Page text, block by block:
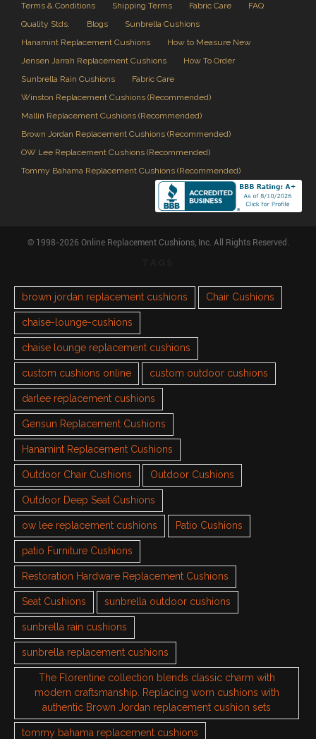
Terms & Conditions
Shipping Terms Fabric Care
FAQ
Quality Stds.
Blogs
Sunbrella Cushions
Hanamint Replacement Cushions
How to Measure New
Jensen Jarrah Replacement Cushions
How To Order
Sunbrella Rain Cushions
Fabric Care
Winston Replacement Cushions (Recommended)
Mallin Replacement Cushions (Recommended)
Brown Jordan Replacement Cushions (Recommended)
OW Lee Replacement Cushions (Recommended)
Tommy Bahama Replacement Cushions (Recommended)
© 1998-2026 Online Replacement Cushions, Inc. All Rights Reserved.
brown jordan replacement cushions Chair Cushions
chaise-lounge-cushions
chaise lounge replacement cushions
custom cushions online custom outdoor cushions
darlee replacement cushions
Gensun Replacement Cushions
Hanamint Replacement Cushions
Outdoor Chair Cushions Outdoor Cushions
Outdoor Deep Seat Cushions
ow lee replacement cushions Patio Cushions
patio Furniture Cushions
Restoration Hardware Replacement Cushions
Seat Cushions sunbrella outdoor cushions
sunbrella rain cushions
sunbrella replacement cushions
The Florentine collection blends classic charm with
modern craftsmanship. Replacing worn cushions with
authentic Brown Jordan replacement cushion sets
tommy bahama replacement cushions